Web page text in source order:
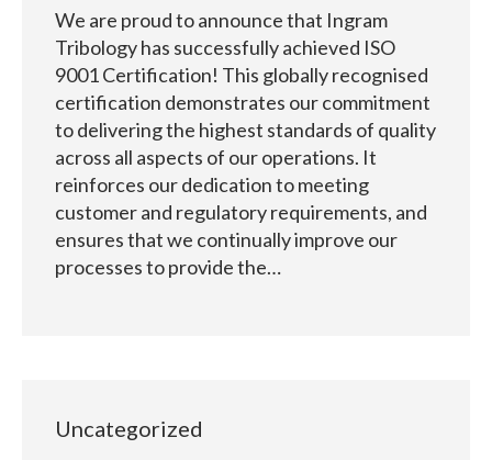
We are proud to announce that Ingram
Tribology has successfully achieved ISO
9001 Certification! This globally recognised
certification demonstrates our commitment
to delivering the highest standards of quality
across all aspects of our operations. It
reinforces our dedication to meeting
customer and regulatory requirements, and
ensures that we continually improve our
processes to provide the…
Uncategorized